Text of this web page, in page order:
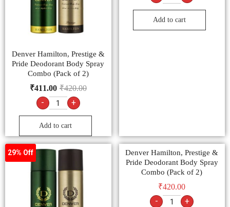
Denver Hamilton, Prestige &
Pride Deodorant Body Spray
Combo (Pack of 2)
₹420.00
₹411.00
- +
Add to cart
Add to cart
29% Off
Denver Hamilton, Prestige &
Pride Deodorant Body Spray
Combo (Pack of 2)
₹420.00
- +